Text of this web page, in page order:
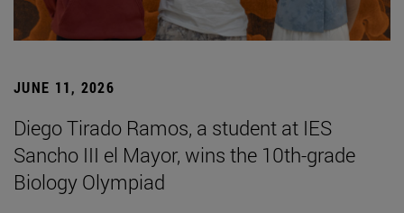
JUNE 11, 2026
Diego Tirado Ramos, a student at IES
Sancho III el Mayor, wins the 10th-grade
Biology Olympiad